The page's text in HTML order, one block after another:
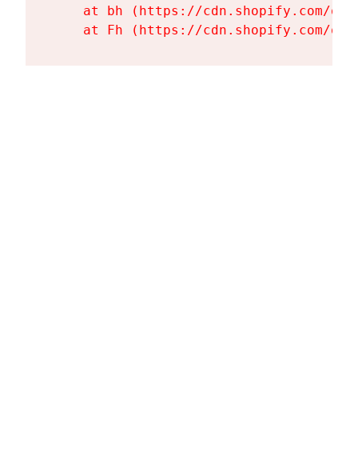
at bh (https://cdn.shopify.com/
at Fh (https://cdn.shopify.com/